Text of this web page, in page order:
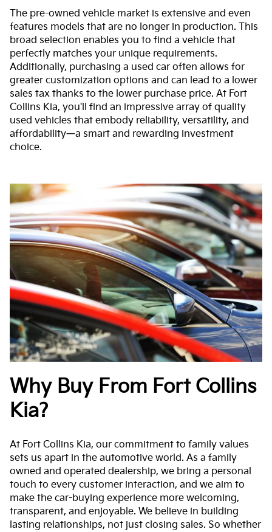
The pre-owned vehicle market is extensive and even
features models that are no longer in production. This
broad selection enables you to find a vehicle that
perfectly matches your unique requirements.
Additionally, purchasing a used car often allows for
greater customization options and can lead to a lower
sales tax thanks to the lower purchase price. At Fort
Collins Kia, you'll find an impressive array of quality
used vehicles that embody reliability, versatility, and
affordability—a smart and rewarding investment
choice.
Why Buy From Fort Collins
Kia?
At Fort Collins Kia, our commitment to family values
sets us apart in the automotive world. As a family
owned and operated dealership, we bring a personal
touch to every customer interaction, and we aim to
make the car-buying experience more welcoming,
transparent, and enjoyable. We believe in building
lasting relationships, not just closing sales. So whether